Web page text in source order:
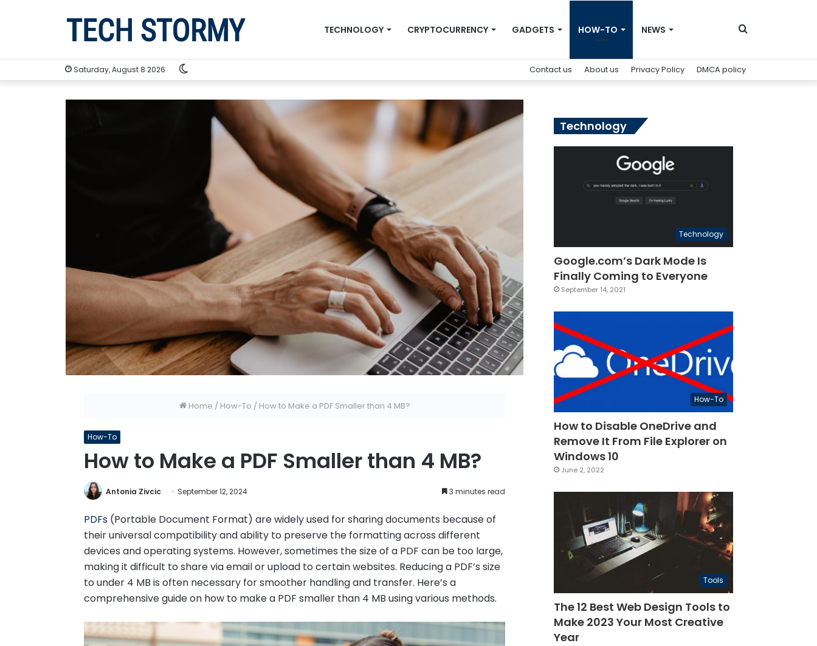
TECHNOLOGY CRYPTOCURRENCY GADGETS HOW-TO NEWS Search
Saturday, August 8 2026 Contact us About us Privacy Policy DMCA policy
Home / How-To / How to Make a PDF Smaller than 4 MB?
How-To
How to Make a PDF Smaller than 4 MB?
Antonia Zivcic September 12, 2024 3 minutes read
PDFs (Portable Document Format) are widely used for sharing documents because of
their universal compatibility and ability to preserve the formatting across different
devices and operating systems. However, sometimes the size of a PDF can be too large,
making it difficult to share via email or upload to certain websites. Reducing a PDF’s size
to under 4 MB is often necessary for smoother handling and transfer. Here’s a
comprehensive guide on how to make a PDF smaller than 4 MB using various methods.
Technology
Technology
Google.com’s Dark Mode Is
Finally Coming to Everyone
September 14, 2021
How-To
How to Disable OneDrive and
Remove It From File Explorer on
Windows 10
June 2, 2022
Tools
The 12 Best Web Design Tools to
Make 2023 Your Most Creative
Year